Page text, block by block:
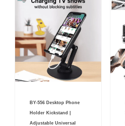
BY-556 Desktop Phone
Holder Kickstand |
Adjustable Universal